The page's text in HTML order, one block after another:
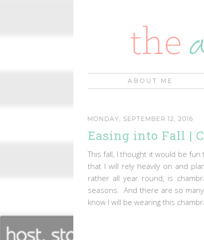
ABOUT ME
MONDAY, SEPTEMBER 12, 2016
Easing into Fall |
This fall, I thought it would be
that I will rely heavily on and
rather all year round, is
seasons. And there are so
know I will be wearing this